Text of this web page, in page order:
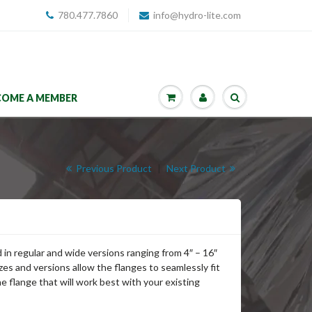
780.477.7860 info@hydro-lite.com
A MEMBER
Previous Product Next Product
regular and wide versions ranging from 4″ – 16″
and versions allow the flanges to seamlessly fit
flange that will work best with your existing